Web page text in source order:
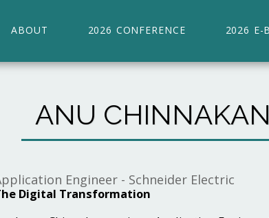
ABOUT 2026 CONFERENCE 2026 E-
ANU
Engineer - Schneider Electric
Digital Transformation